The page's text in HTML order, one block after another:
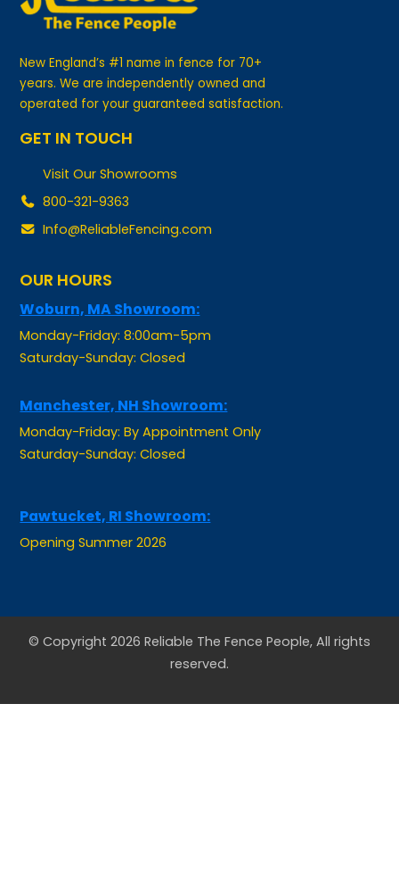
New England’s #1 name in fence for 70+
years. We are independently owned and
operated for your guaranteed satisfaction.
GET IN TOUCH
Visit Our Showrooms
800-321-9363
Info@ReliableFencing.com
Woburn, MA Showroom:
Monday-Friday: 8:00am-5pm
Saturday-Sunday: Closed
Monday-Friday: By Appointment Only
Saturday-Sunday: Closed
Opening Summer 2026
© Copyright 2026 Reliable The Fence People, All rights
reserved.